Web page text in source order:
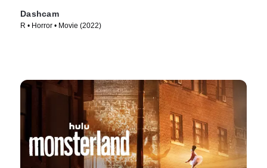
Dashcam
R • Horror • Movie (2022)